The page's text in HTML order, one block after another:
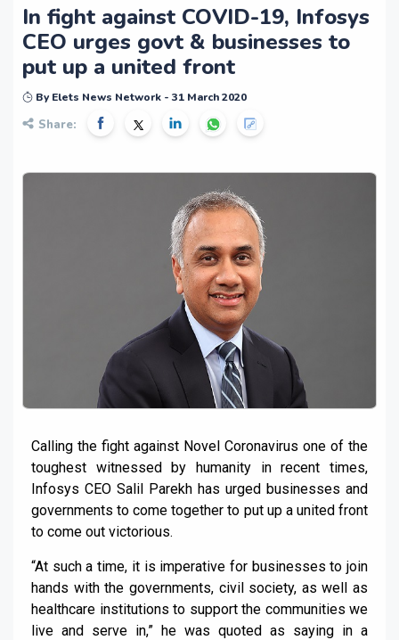
In fight against COVID-19, Infosys
CEO urges govt & businesses to
put up a united front
By Elets News Network - 31 March 2020
Share:
Calling the fight against Novel Coronavirus one of the
toughest witnessed by humanity in recent times,
Infosys CEO Salil Parekh has urged businesses and
governments to come together to put up a united front
to come out victorious.
“At such a time, it is imperative for businesses to join
hands with the governments, civil society, as well as
healthcare institutions to support the communities we
live and serve in,” he was quoted as saying in a